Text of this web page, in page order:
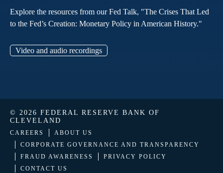
Explore the resources from our Fed Talk, "The Crises That Led
to the Fed’s Creation: Monetary Policy in American History."
Video and audio recordings
© 2026 FEDERAL RESERVE BANK OF
CLEVELAND
CAREERS
ABOUT US
CORPORATE GOVERNANCE AND TRANSPARENCY
FRAUD AWARENESS
PRIVACY POLICY
CONTACT US